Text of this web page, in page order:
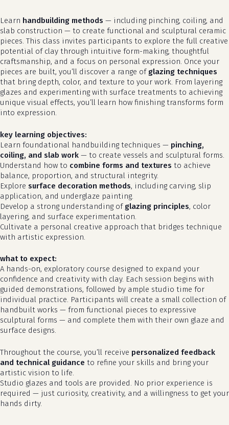
no products in the cart.
go to shop
Learn handbuilding methods — including pinching, coiling, and
slab construction — to create functional and sculptural ceramic
pieces. This class invites participants to explore the full creative
potential of clay through intuitive form-making, thoughtful
craftsmanship, and a focus on personal expression. Once your
pieces are built, you’ll discover a range of glazing techniques
that bring depth, color, and texture to your work. From layering
glazes and experimenting with surface treatments to achieving
unique visual effects, you’ll learn how finishing transforms form
into expression.
key learning objectives:
Learn foundational handbuilding techniques — pinching,
coiling, and slab work — to create vessels and sculptural forms.
Understand how to combine forms and textures to achieve
balance, proportion, and structural integrity.
Explore surface decoration methods, including carving, slip
application, and underglaze painting.
Develop a strong understanding of glazing principles, color
layering, and surface experimentation.
Cultivate a personal creative approach that bridges technique
with artistic expression.
what to expect:
A hands-on, exploratory course designed to expand your
confidence and creativity with clay. Each session begins with
guided demonstrations, followed by ample studio time for
individual practice. Participants will create a small collection of
handbuilt works — from functional pieces to expressive
sculptural forms — and complete them with their own glaze and
surface designs.
Throughout the course, you’ll receive personalized feedback
and technical guidance to refine your skills and bring your
artistic vision to life.
Studio glazes and tools are provided. No prior experience is
required — just curiosity, creativity, and a willingness to get your
hands dirty.